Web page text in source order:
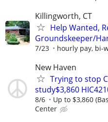
Killingworth, CT
Help Wanted,
Groundskeeper/
7/23 hourly pay, bi-
New Haven
Trying to stop
study$3,860
8/6 Up to $3,860
Center